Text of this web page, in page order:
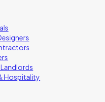
Hospitality